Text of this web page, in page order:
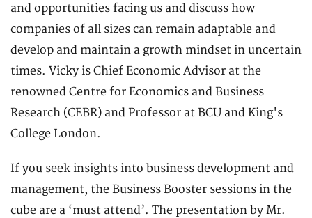
and opportunities facing us and discuss how
companies of all sizes can remain adaptable and
develop and maintain a growth mindset in uncertain
times. Vicky is Chief Economic Advisor at the
renowned Centre for Economics and Business
Research (CEBR) and Professor at BCU and King's
College London.
If you seek insights into business development and
management, the Business Booster sessions in the
cube are a ‘must attend’. The presentation by Mr.